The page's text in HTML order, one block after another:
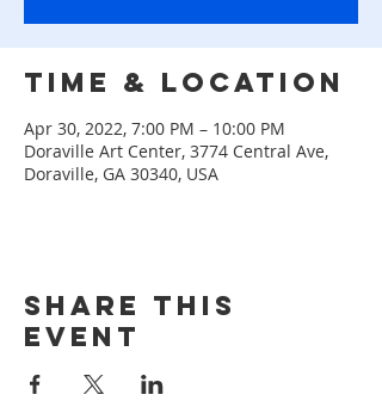
Time & Location
Apr 30, 2022, 7:00 PM – 10:00 PM
Doraville Art Center, 3774 Central Ave,
Doraville, GA 30340, USA
Share this
event